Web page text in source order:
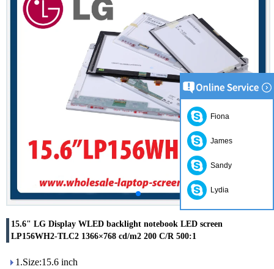
15.6" LG Display WLED backlight notebook LED screen
LP156WH2-TLC2 1366×768 cd/m2 200 C/R 500:1
1.Size:15.6 inch
Fiona
James
Sandy
Lydia